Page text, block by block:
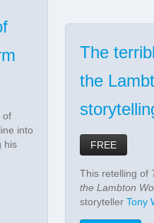
of
into
his
The
the
FREE
This retelling of
the Lambton
storyteller Tony